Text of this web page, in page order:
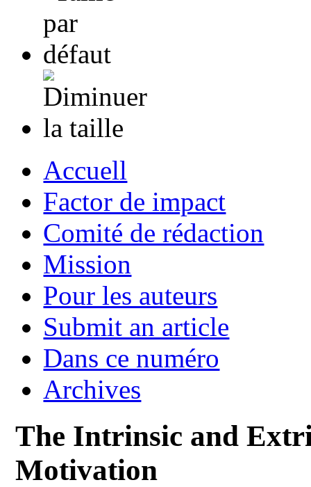
Accuell
Factor de impact
Comité de rédaction
Mission
Pour les auteurs
Submit an article
Dans ce numéro
Archives
The Intrinsic and
Motivation